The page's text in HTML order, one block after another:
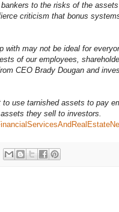
to the risks of the
criticism that bonus
with may not be ideal for
of our employees,
CEO Brady Dougan and
use tarnished assets to pay
they sell to investors.